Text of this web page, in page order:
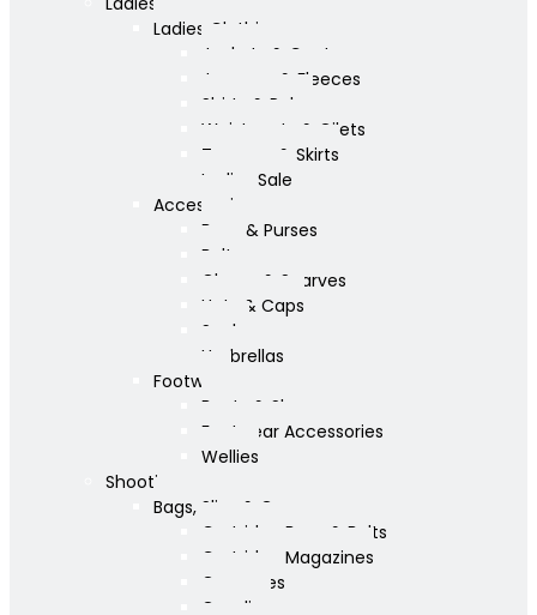
Ladies Clothing
Jackets & Coats
Jumpers & Fleeces
Shirts & Polos
Waistcoats & Gilets
Trousers & Skirts
Ladies Sale
Accessories
Bags & Purses
Belts
Gloves & Scarves
Hats & Caps
Socks
Umbrellas
Footwear
Boots & Shoes
Footwear Accessories
Wellies
Shooting
Bags, Slips & Guncases
Cartridge Bags & Belts
Cartridge Magazines
Guncases
Gunslips